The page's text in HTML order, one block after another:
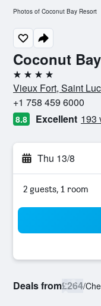
Coconut
4 stars
Vieux Fort, Saint
+1 758 459 6000
8.8 Excellent 193
Thu 13/8
2 guests, 1 room
Deals from£264/
Photos of Coconut Bay Resort